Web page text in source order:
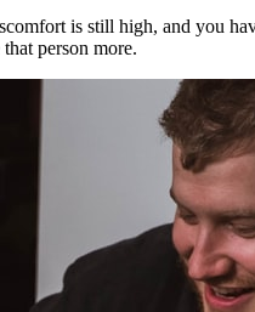
is still high, and you
person more.